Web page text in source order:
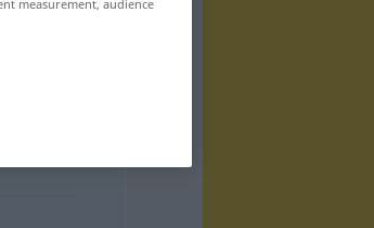
measurement, audience